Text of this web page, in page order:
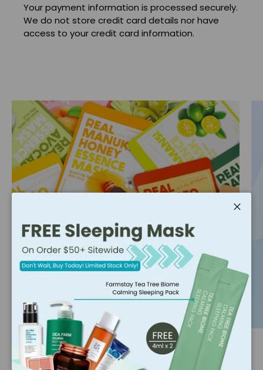
Your payment information is processed securely.
We do not store credit card details nor have
access to your credit card information.
Hot Pick 🔥